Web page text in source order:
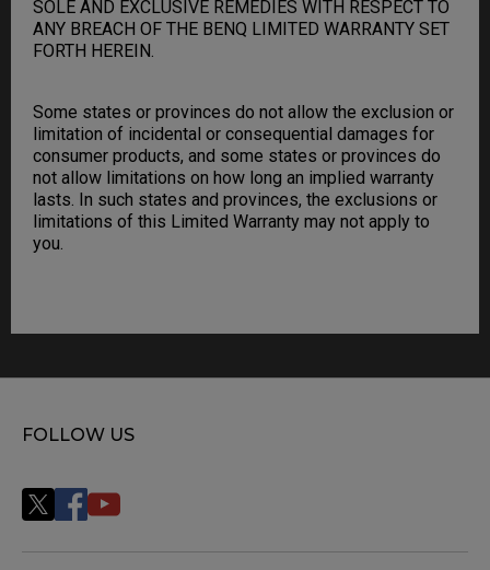
SOLE AND EXCLUSIVE REMEDIES WITH RESPECT TO
ANY BREACH OF THE BENQ LIMITED WARRANTY SET
FORTH HEREIN.
Some states or provinces do not allow the exclusion or
limitation of incidental or consequential damages for
consumer products, and some states or provinces do
not allow limitations on how long an implied warranty
lasts. In such states and provinces, the exclusions or
limitations of this Limited Warranty may not apply to
you.
FOLLOW US